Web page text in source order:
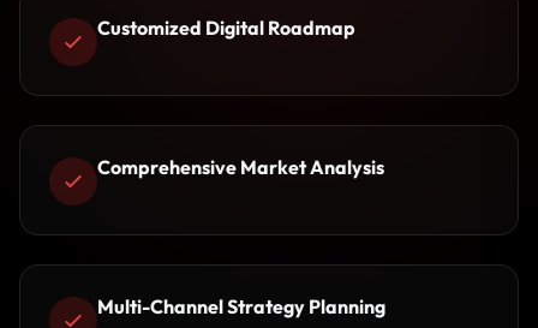
Customized Digital Roadmap
Comprehensive Market Analysis
Multi-Channel Strategy Planning